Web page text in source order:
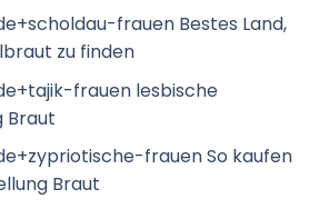
frauen Bestes Land,
zu finden
frauen lesbische
Braut
frauen So kaufen
Braut